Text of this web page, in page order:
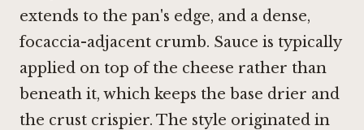
extends to the pan's edge, and a dense,
focaccia-adjacent crumb. Sauce is typically
applied on top of the cheese rather than
beneath it, which keeps the base drier and
the crust crispier. The style originated in